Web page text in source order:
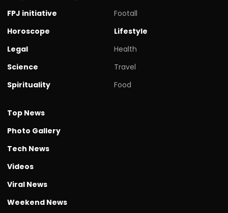
FPJ initiative
Horoscope
Legal
Science
Spirituality
Footall
Lifestyle
Health
Travel
Food
Top News
Photo Gallery
Tech News
Videos
Viral News
Weekend News